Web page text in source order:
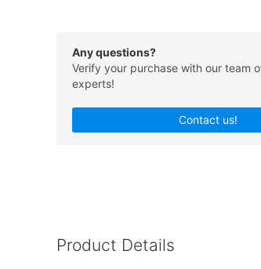
Any questions?
Verify your purchase with our team
experts!
Contact us!
Product Details